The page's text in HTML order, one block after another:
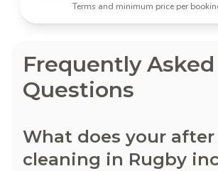
Terms and minimum price per
Frequently Asked
Questions
What does your
cleaning in Rugby